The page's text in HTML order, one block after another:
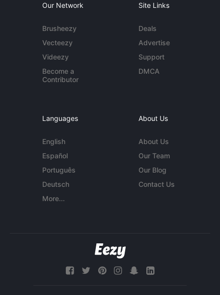
Our Network
Brusheezy
Vecteezy
Videezy
Become a
Contributor
Site Links
Deals
Advertise
Support
DMCA
Languages
English
Español
Português
Deutsch
More...
About Us
About Us
Our Team
Our Blog
Contact Us